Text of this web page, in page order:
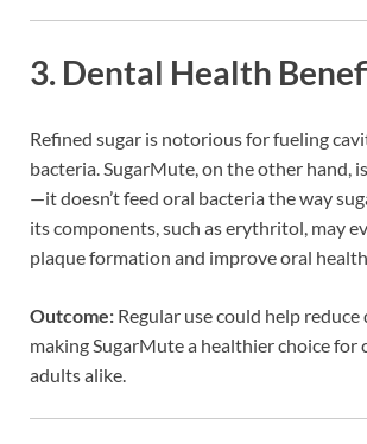
3. Dental Health
Refined sugar is notorious for fueling
bacteria. SugarMute, on the other hand,
—it doesn’t feed oral bacteria the way
its components, such as erythritol, may
plaque formation and improve oral
Outcome: Regular use could help reduce
making SugarMute a healthier choice for
adults alike.